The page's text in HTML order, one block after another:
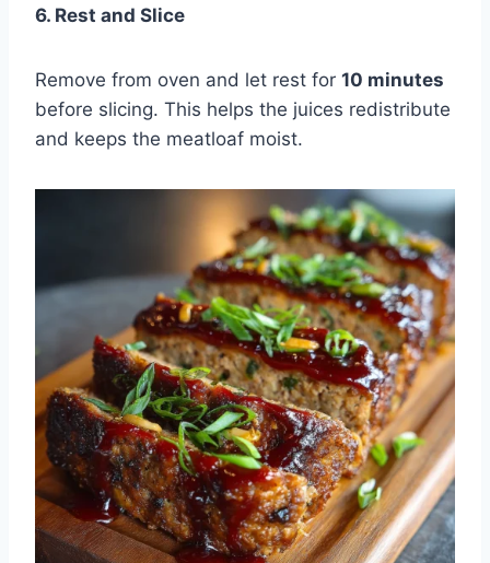
6. Rest and Slice
Remove from oven and let rest for 10 minutes
before slicing. This helps the juices redistribute
and keeps the meatloaf moist.